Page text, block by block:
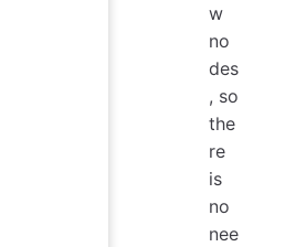
w
no
des
, so
the
re
is
no
nee